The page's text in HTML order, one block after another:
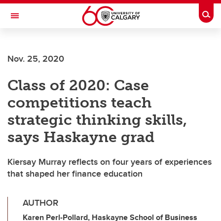
Skip to main content
Toggle Navigation
Nov. 25, 2020
Class of 2020: Case
competitions teach
strategic thinking skills,
says Haskayne grad
Kiersay Murray reflects on four years of experiences
that shaped her finance education
AUTHOR
Karen Perl-Pollard, Haskayne School of Business